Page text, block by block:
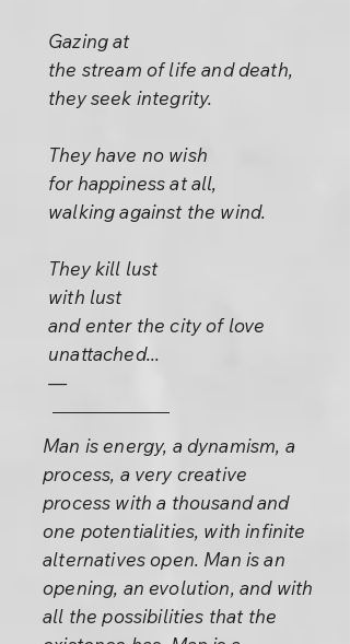
Gazing at
the stream of life and death,
they seek integrity.
They have no wish
for happiness at all,
walking against the wind.
They kill lust
with lust
and enter the city of love
unattached...
—
Man is energy, a dynamism, a
process, a very creative
process with a thousand and
one potentialities, with infinite
alternatives open. Man is an
opening, an evolution, and with
all the possibilities that the